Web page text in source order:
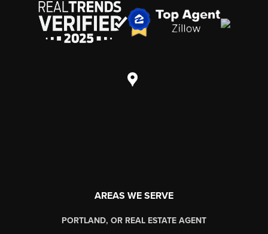
AREAS WE SERVE
PORTLAND, OR REAL ESTATE AGENT